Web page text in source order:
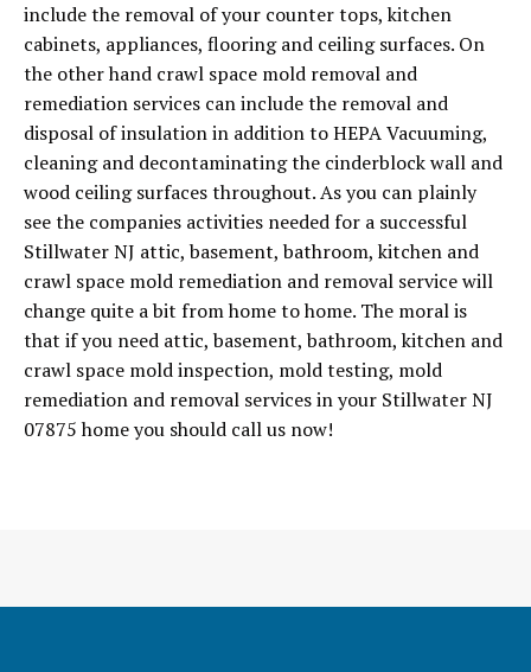
include the removal of your counter tops, kitchen
cabinets, appliances, flooring and ceiling surfaces. On
the other hand crawl space mold removal and
remediation services can include the removal and
disposal of insulation in addition to HEPA Vacuuming,
cleaning and decontaminating the cinderblock wall and
wood ceiling surfaces throughout. As you can plainly
see the companies activities needed for a successful
Stillwater NJ attic, basement, bathroom, kitchen and
crawl space mold remediation and removal service will
change quite a bit from home to home. The moral is
that if you need attic, basement, bathroom, kitchen and
crawl space mold inspection, mold testing, mold
remediation and removal services in your Stillwater NJ
07875 home you should call us now!